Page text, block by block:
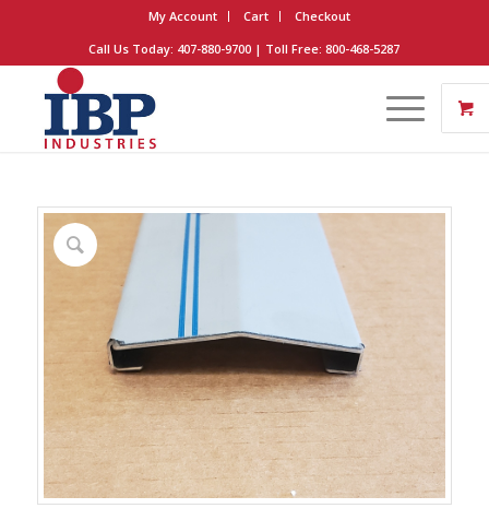
My Account Cart
Checkout
Call Us Today: 407-880-9700 | Toll Free: 800-468-5287